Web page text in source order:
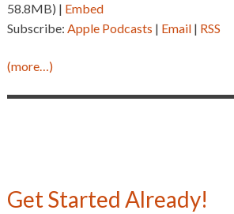
58.8MB) | Embed
Subscribe: Apple Podcasts | Email| RSS
(more…)
Get Started Already!